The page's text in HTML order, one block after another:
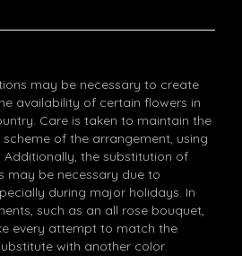
may be necessary to create
availability of certain flowers in
Care is taken to maintain the
of the arrangement, using
the substitution of
may be necessary due to
during major holidays. In
such as an all rose bouquet,
every attempt to match the
with another color.